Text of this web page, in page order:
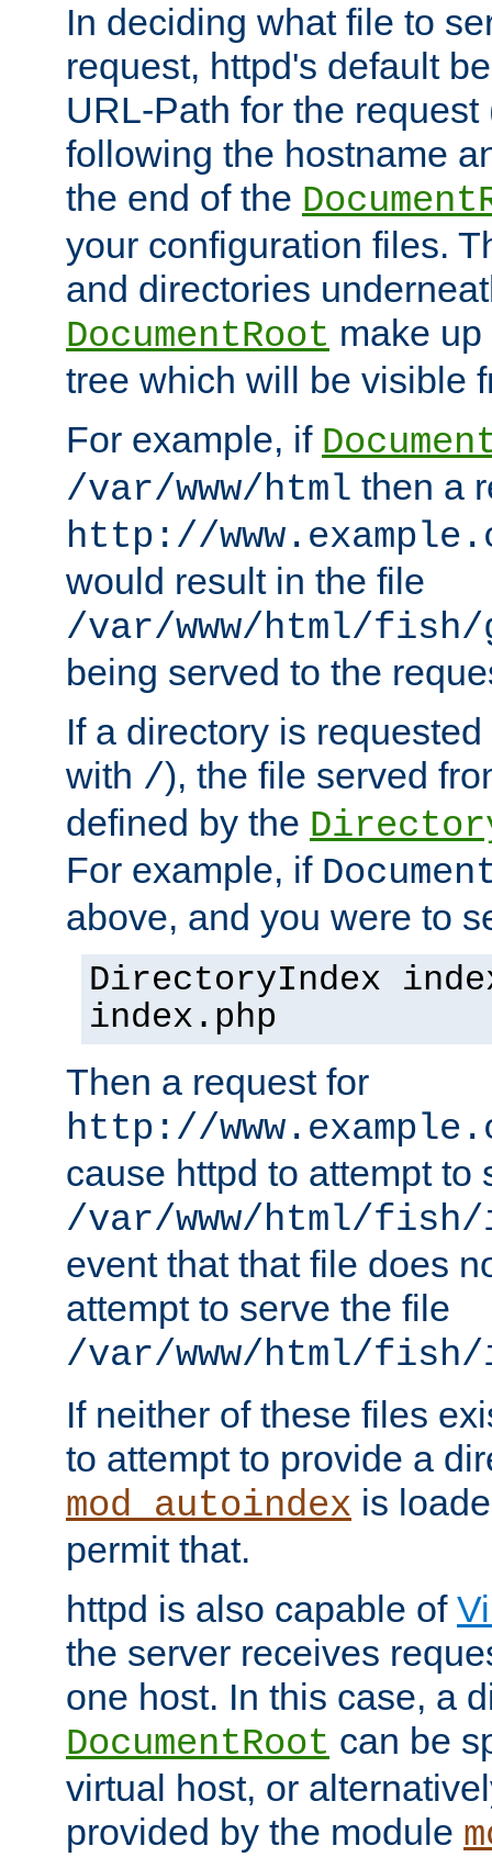
In deciding what file to
request, httpd's default
URL-Path for the
following the hostname
the end of the
your configuration files.
and directories
DocumentRoot make
tree which will be visible
For example, if
/var/www/html then a
http://
would result in the file
/var/www/html/fish/
being served to the
If a directory is
with /), the file served
defined by the
For example, if
above, and you were to
DirectoryIndex
index.php
Then a request for
http://
cause httpd to attempt to
/var/www/html/
event that that file does
attempt to serve the file
/var/www/html/fish/
If neither of these files
to attempt to provide a
mod_autoindex is
permit that.
httpd is also capable of
the server receives
one host. In this case, a
DocumentRoot can be
virtual host, or
provided by the module